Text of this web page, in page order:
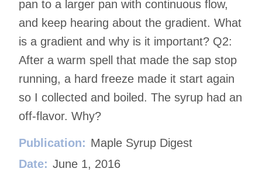
pan to a larger pan with continuous flow,
and keep hearing about the gradient. What
is a gradient and why is it important? Q2:
After a warm spell that made the sap stop
running, a hard freeze made it start again
so I collected and boiled. The syrup had an
off-flavor. Why?
Publication: Maple Syrup Digest
Date: June 1, 2016